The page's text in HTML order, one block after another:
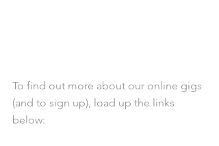
To find out more about our online gigs
(and to sign up), load up the links
below: